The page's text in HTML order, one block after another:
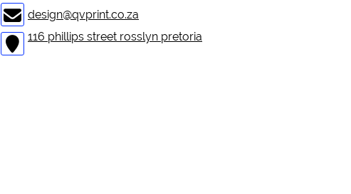
design@qvprint.co.za
116 phillips street rosslyn pretoria